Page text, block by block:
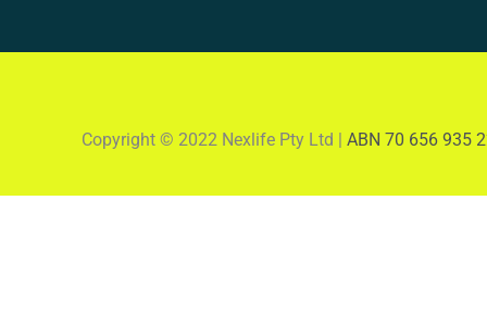
Copyright © 2022 Nexlife Pty Ltd | ABN 70 656 935